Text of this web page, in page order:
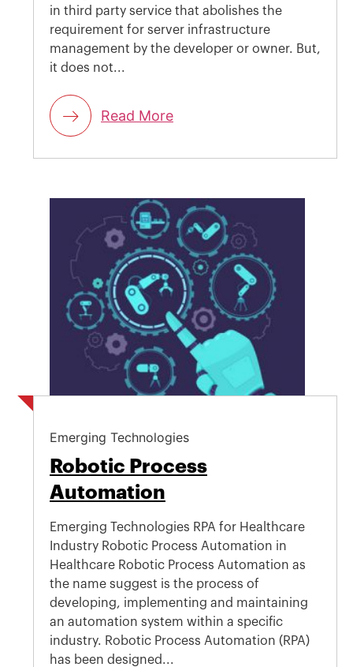
in third party service that abolishes the
requirement for server infrastructure
management by the developer or owner. But,
it does not...
Read More
Emerging Technologies
Robotic Process
Automation
Emerging Technologies RPA for Healthcare
Industry Robotic Process Automation in
Healthcare Robotic Process Automation as
the name suggest is the process of
developing, implementing and maintaining
an automation system within a specific
industry. Robotic Process Automation (RPA)
has been designed...